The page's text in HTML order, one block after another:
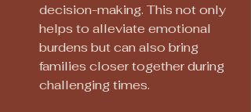
decision-making. This not only
helps to alleviate emotional
burdens but can also bring
families closer together during
challenging times.